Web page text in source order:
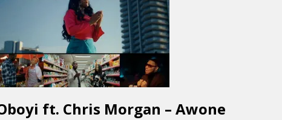
ft. Chris Morgan – Awone